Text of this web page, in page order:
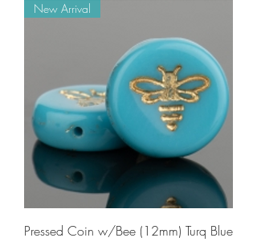
New Arrival
Pressed Coin w/Bee (12mm) Turq Blue